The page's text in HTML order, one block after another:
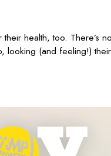
health, too. There’s
(and feeling!)